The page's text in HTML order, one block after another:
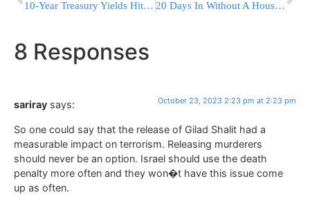
10-Year Treasury Yields Hit 5% For The First Time Since 2007. Why It Matters 20 Days In Without A House Speaker, Lower Levels Names Reach For The Gavel
8 Responses
sariray says: October 23, 2023 2:23 pm at 2:23 pm
So one could say that the release of Gilad Shalit had a
measurable impact on terrorism. Releasing murderers
should never be an option. Israel should use the death
penalty more often and they won�t have this issue come
up as often.